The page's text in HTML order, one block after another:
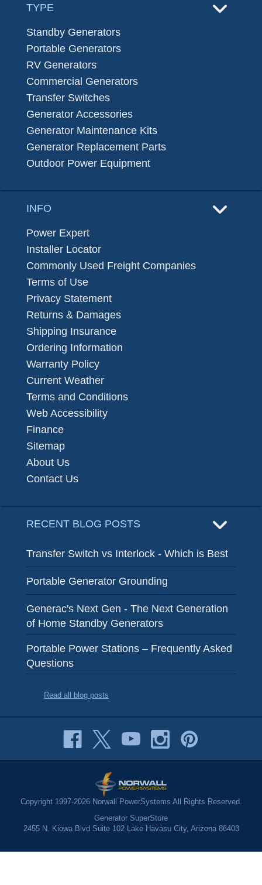
TYPE
Standby Generators
Portable Generators
RV Generators
Commercial Generators
Transfer Switches
Generator Accessories
Generator Maintenance Kits
Generator Replacement Parts
Outdoor Power Equipment
INFO
Power Expert
Installer Locator
Commonly Used Freight Companies
Terms of Use
Privacy Statement
Returns & Damages
Shipping Insurance
Ordering Information
Warranty Policy
Current Weather
Terms and Conditions
Web Accessibility
Finance
Sitemap
About Us
Contact Us
RECENT BLOG POSTS
Transfer Switch vs Interlock - Which is Best
Portable Generator Grounding
Generac's Next Gen - The Next Generation
of Home Standby Generators
Portable Power Stations – Frequently Asked
Questions
Read all blog posts
Copyright 1997-2026 Norwall PowerSystems All Rights Reserved.
Generator SuperStore
2455 N. Kiowa Blvd Suite 102 Lake Havasu City, Arizona 86403